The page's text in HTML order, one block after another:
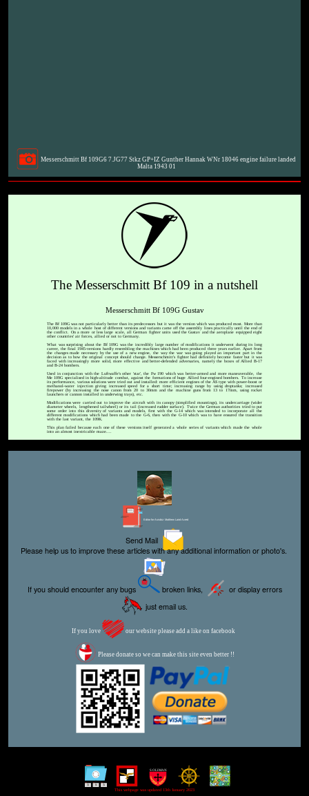
Messerschmitt Bf 109G6 7.JG77 Stkz GP+IZ Gunther Hannak WNr 18046 engine failure landed
Malta 1943 01
The Messerschmitt Bf 109 in a nutshell
Messerschmitt Bf 109G Gustav
The Bf 109G was not particularly better than its predecessors but it was the version which was produced most. More than
10,000 models in a whole host of different versions and variants came off the assembly lines practically until the end of
the conflict. On a more or less large scale, all German fighter units used the Gustav and the aeroplane equipped eight
other countries' air forces, allied or not to Germany.
What was surprising about the Bf 109G was the incredibly large number of modifications it underwent during its long
career, the final 1945-versions hardly resembling the machines which had been produced three years earlier. Apart from
the changes made necessary by the use of a new engine, the way the war was going played an important part in the
decision as to how the original concept should change. Messerschmitt's fighter had definitely become faster but it was
faced with increasingly more solid, more effective and better-defended adversaries, namely the boxes of Allied B-17
and B-24 bombers.
Used in conjunction with the Luftwaffe's other 'star', the Fw 190 which was better-armed and more maneuverable, the
Me 109G specialised in high-altitude combat, against the formations of huge Allied four-engined bombers. To increase
its performance, various solutions were tried out and installed: more efficient engines of the AS type with power-boost or
methanol-water injection giving increased speed for a short time; increasing range by using droptanks; increased
firepower (by increasing the nose canon from 20 to 30mm and the machine guns from 13 to 17mm, using rocket
launchers or cannon installed in underwing trays), etc.
Modifications were carried out to improve the aircraft with its canopy (simplified mountings), its undercarriage (wider
diameter wheels, lengthened tailwheel) or its tail (increased rudder surface). Twice the German authorities tried to put
some order into this diversity of variants and models, first with the G-14 which was intended to incorporate all the
different modifications which had been made to the G-6, then with the G-10 which was to have ensured the transition
with the last variant, the 109K.
This plan failed because each one of these versions itself generated a whole series of variants which made the whole
into an almost inextricable maze....
Editor for Asisbiz: Matthew Laird Acred
Send Mail
Please help us to improve these articles with any additional information or photo's.
If you should encounter any bugs broken links,
or display errors
just email us.
If you love our website please add a like on facebook
Please donate so we can make this site even better !!
This webpage was updated 13th January 2023